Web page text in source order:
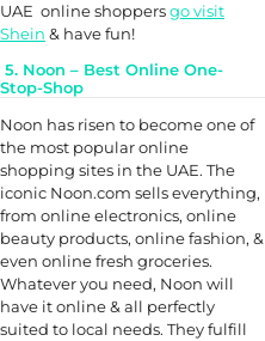
UAE online shoppersgo visit
Shein & have fun!
5. Noon – Best Online One-
Stop-Shop
Noon has risen to become one of
the most popular online
shopping sites in the UAE. The
iconic Noon.com sells everything,
from online electronics, online
beauty products, online fashion, &
even online fresh groceries.
Whatever you need, Noon will
have it online & all perfectly
suited to local needs. They fulfill